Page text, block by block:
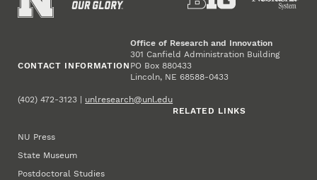
CONTACT INFORMATION
Office of Research and Innovation
301 Canfield Administration Building
PO Box 880433
Lincoln, NE 68588-0433
(402) 472-3123 | unlresearch@unl.edu
RELATED LINKS
NU Press
State Museum
Postdoctoral Studies